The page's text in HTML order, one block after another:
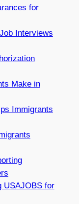
for
Interviews
Make in
Immigrants
USAJOBS for